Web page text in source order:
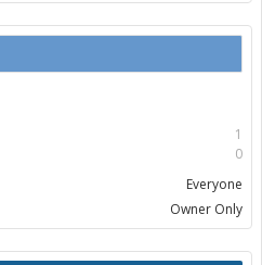
1
0
Everyone
Owner Only